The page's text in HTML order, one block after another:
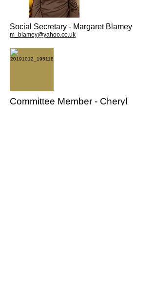
Social Secretary - Margaret Blamey
m_blamey@yahoo.co.uk
Committee Member - Cheryl